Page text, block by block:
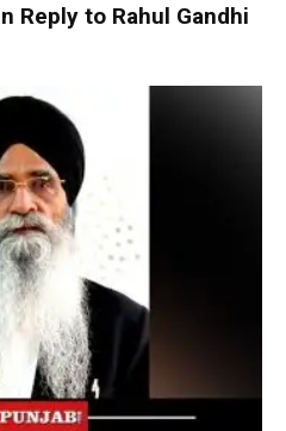
Reply to Rahul Gandhi